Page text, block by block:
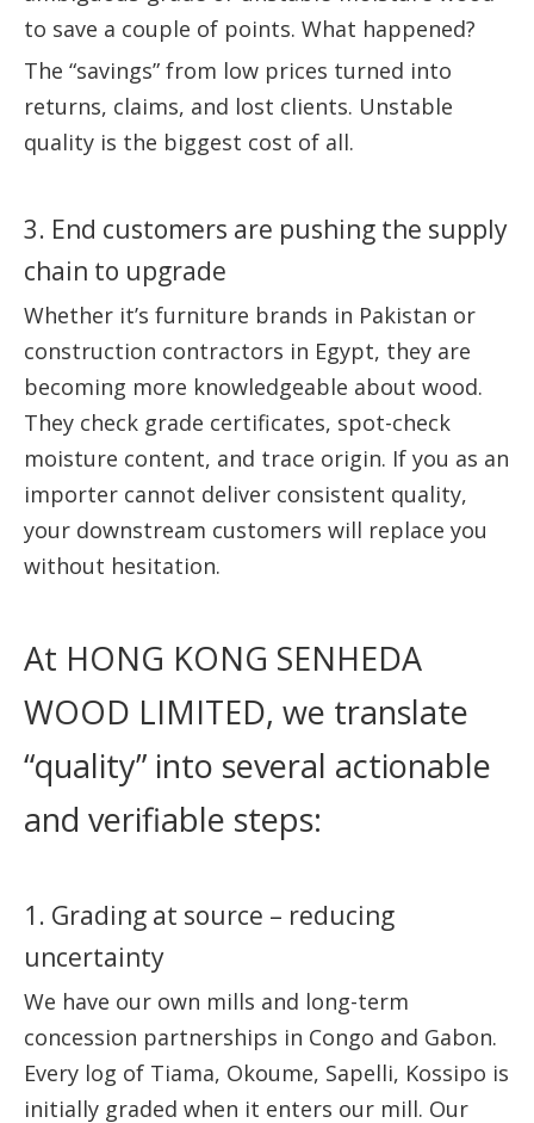
to save a couple of points. What happened?
The “savings” from low prices turned into
returns, claims, and lost clients. Unstable
quality is the biggest cost of all.
3. End customers are pushing the supply
chain to upgrade
Whether it’s furniture brands in Pakistan or
construction contractors in Egypt, they are
becoming more knowledgeable about wood.
They check grade certificates, spot-check
moisture content, and trace origin. If you as an
importer cannot deliver consistent quality,
your downstream customers will replace you
without hesitation.
At HONG KONG SENHEDA
WOOD LIMITED, we translate
“quality” into several actionable
and verifiable steps:
1. Grading at source – reducing
uncertainty
We have our own mills and long-term
concession partnerships in Congo and Gabon.
Every log of Tiama, Okoume, Sapelli, Kossipo is
initially graded when it enters our mill. Our